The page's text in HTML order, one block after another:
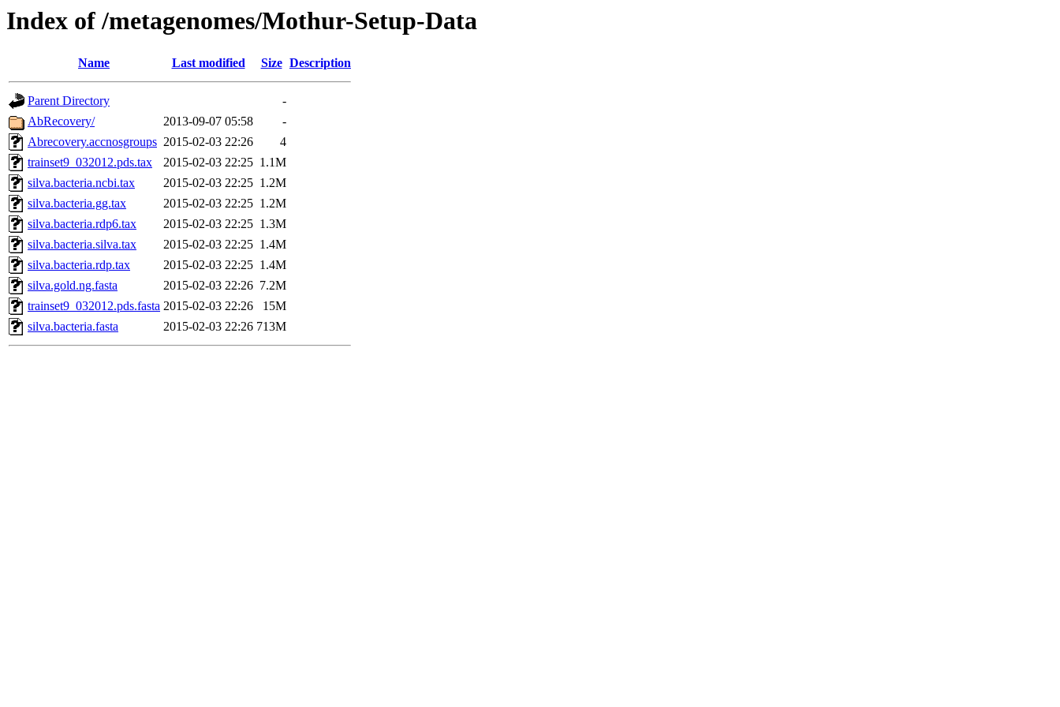
Index of /metagenomes/Mothur-Setup-Data
Name Last modified Size Description
Parent Directory
-
AbRecovery/
2013-09-07 05:58
-
Abrecovery.accnosgroups 2015-02-03 22:26
4
trainset9_032012.pds.tax
2015-02-03 22:25 1.1M
silva.bacteria.ncbi.tax
2015-02-03 22:25 1.2M
silva.bacteria.gg.tax
2015-02-03 22:25 1.2M
silva.bacteria.rdp6.tax
2015-02-03 22:25 1.3M
silva.bacteria.silva.tax
2015-02-03 22:25 1.4M
silva.bacteria.rdp.tax
2015-02-03 22:25 1.4M
silva.gold.ng.fasta
2015-02-03 22:26 7.2M
trainset9_032012.pds.fasta 2015-02-03 22:26
15M
silva.bacteria.fasta
2015-02-03 22:26 713M